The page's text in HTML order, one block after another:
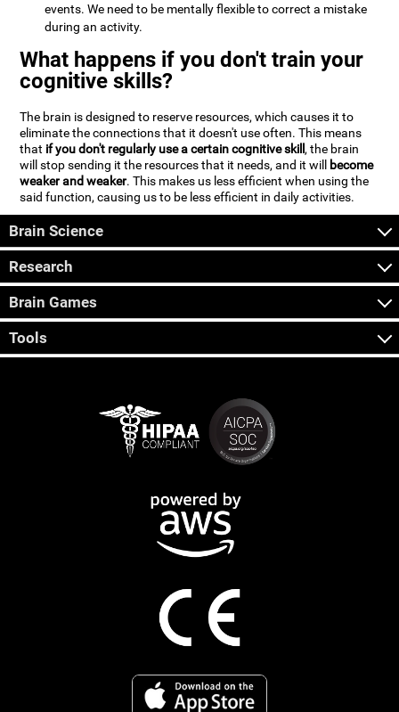
events. We need to be mentally flexible to correct a mistake
during an activity.
What happens if you don't train your
cognitive skills?
The brain is designed to reserve resources, which causes it to
eliminate the connections that it doesn't use often. This means
that if you don't regularly use a certain cognitive skill, the brain
will stop sending it the resources that it needs, and it will become
weaker and weaker. This makes us less efficient when using the
said function, causing us to be less efficient in daily activities.
Brain Science
Research
Brain Games
Tools